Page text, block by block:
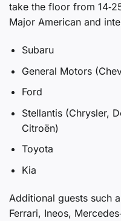
take the floor from
Major American and
Subaru
General Motors
Ford
Stellantis (Chrysler,
Citroën)
Toyota
Kia
Additional guests such
Ferrari, Ineos,